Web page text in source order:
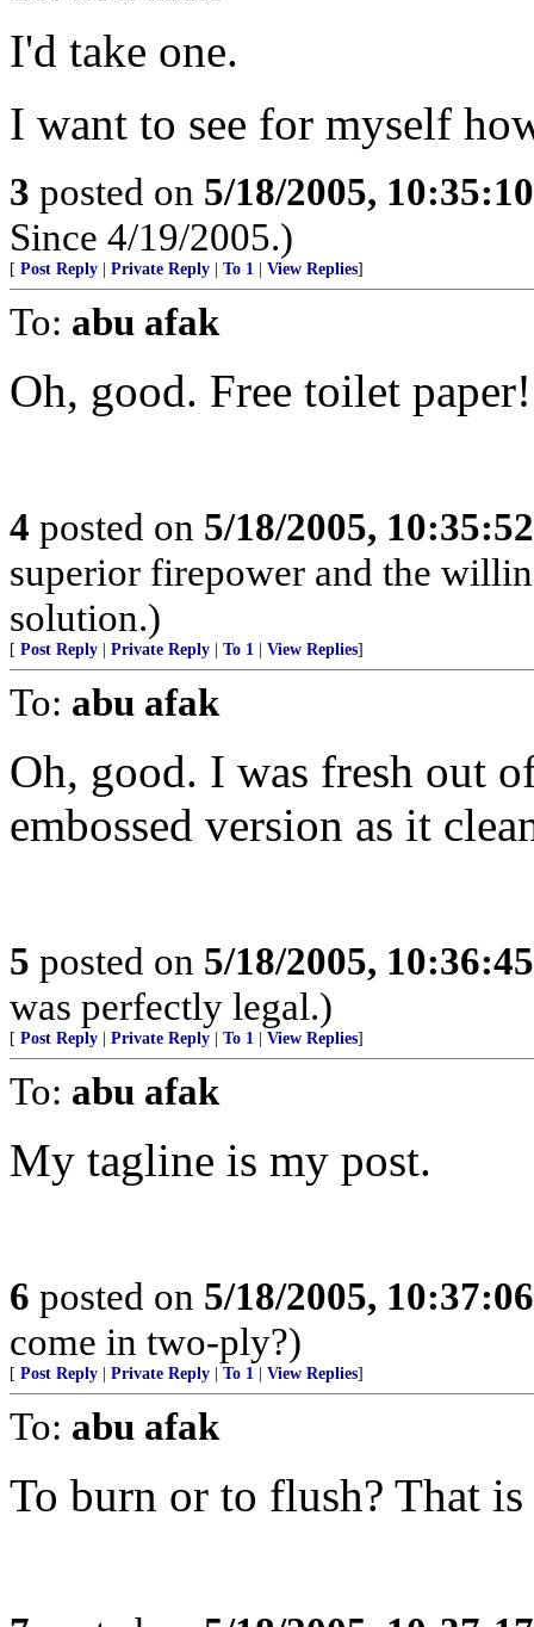
I'd take one.
I want to see for myself
3 posted on 5/18/2005,
Since 4/19/2005.)
[ Post Reply Private Reply To 1 View Replies]
To: abu afak
Oh, good. Free toilet paper!
4 posted on 5/18/2005,
superior firepower and the
solution.)
[ Post Reply Private Reply To 1 View Replies]
To: abu afak
Oh, good. I was fresh out
embossed version as it
5 posted on 5/18/2005,
was perfectly legal.)
[ Post Reply Private Reply To 1 View Replies]
To: abu afak
My tagline is my post.
6 posted on 5/18/2005,
come in two-ply?)
[ Post Reply Private Reply To 1 View Replies]
To: abu afak
To burn or to flush? That